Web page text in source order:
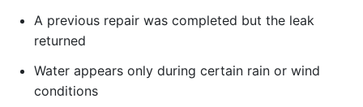
A previous repair was completed but the leak
returned
Water appears only during certain rain or wind
conditions